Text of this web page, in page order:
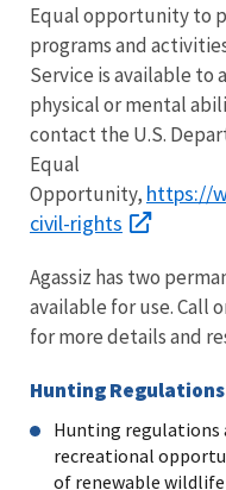
Equal opportunity to
programs and
Service is available to
physical or mental
contact the U.S.
Equal
Opportunity, https://
civil-rights
Agassiz has two
available for use. Call
for more details and
Hunting Regulations
Hunting regulations
recreational
of renewable